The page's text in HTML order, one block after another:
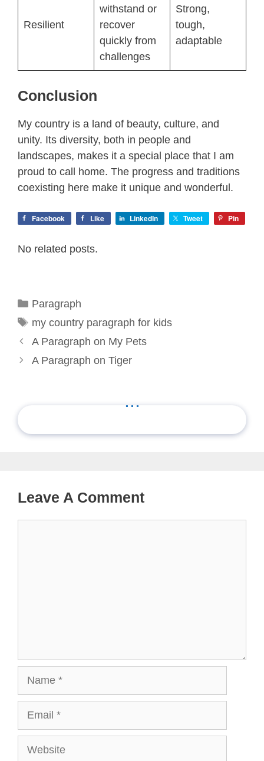
Resilient
withstand or
recover
quickly from
challenges
Strong,
tough,
adaptable
Conclusion
My country is a land of beauty, culture, and
unity. Its diversity, both in people and
landscapes, makes it a special place that I am
proud to call home. The progress and traditions
coexisting here make it unique and wonderful.
Facebook Like LinkedIn Tweet Pin
No related posts.
Categories
Paragraph
Tags
my country paragraph for kids
A Paragraph on My Pets
A Paragraph on Tiger
...
Leave A Comment